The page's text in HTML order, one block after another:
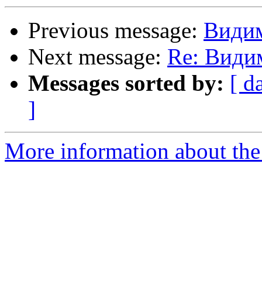
Previous message:
Next message: Re:
Messages sorted by: [
]
More information about